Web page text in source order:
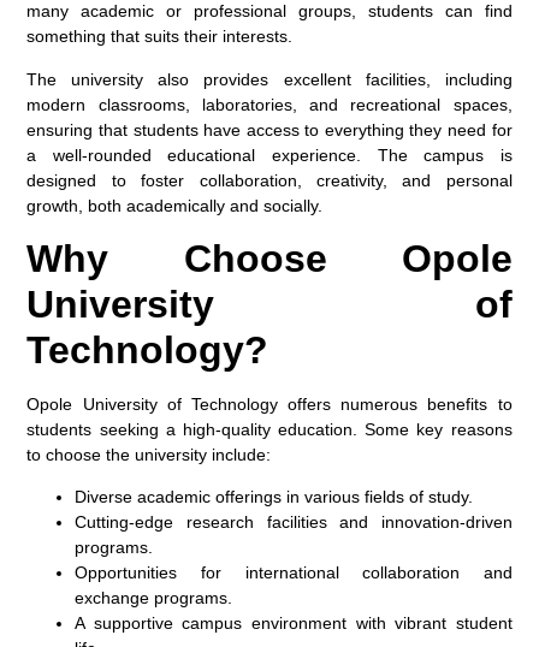
many academic or professional groups, students can find
something that suits their interests.
The university also provides excellent facilities, including
modern classrooms, laboratories, and recreational spaces,
ensuring that students have access to everything they need for
a well-rounded educational experience. The campus is
designed to foster collaboration, creativity, and personal
growth, both academically and socially.
Why Choose Opole
University of
Technology?
Opole University of Technology offers numerous benefits to
students seeking a high-quality education. Some key reasons
to choose the university include:
Diverse academic offerings in various fields of study.
Cutting-edge research facilitiesand innovation-driven
programs.
Opportunities for international collaboration and
exchange programs.
A supportive campus environment with vibrant student